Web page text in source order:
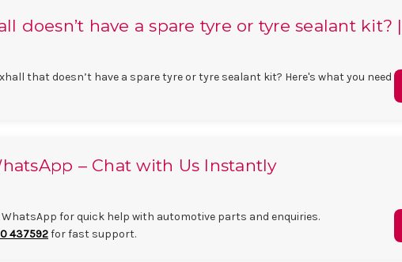
doesn’t have a spare tyre or tyre sealant kit?
that doesn’t have a spare tyre or tyre sealant kit? Here's what you need
– Chat with Us Instantly
for quick help with automotive parts and enquiries.
437592for fast support.